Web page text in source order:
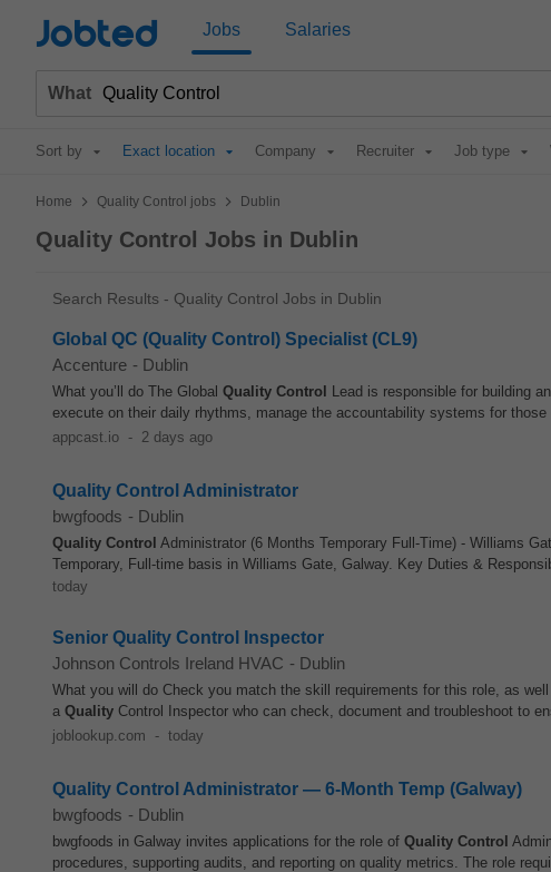
Jobted Jobs Salaries
What
Sort by Exact location Company Recruiter Job type
Home > Quality Control jobs > Dublin
Quality Control Jobs in Dublin
Search Results - Quality Control Jobs in Dublin
Global QC (Quality Control) Specialist (CL9)
Accenture - Dublin
What you’ll do The Global Quality Control Lead is responsible for building
execute on their daily rhythms, manage the accountability systems for
appcast.io - 2 days ago
Quality Control Administrator
bwgfoods - Dublin
Quality Control Administrator (6 Months Temporary Full-Time) - Williams
Temporary, Full-time basis in Williams Gate, Galway. Key Duties &
today
Senior Quality Control Inspector
Johnson Controls Ireland HVAC - Dublin
What you will do Check you match the skill requirements for this role, as
a Quality Control Inspector who can check, document and troubleshoot to
joblookup.com - today
Quality Control Administrator — 6-Month Temp (Galway)
bwgfoods - Dublin
bwgfoods in Galway invites applications for the role of Quality Control
procedures, supporting audits, and reporting on quality metrics. The role